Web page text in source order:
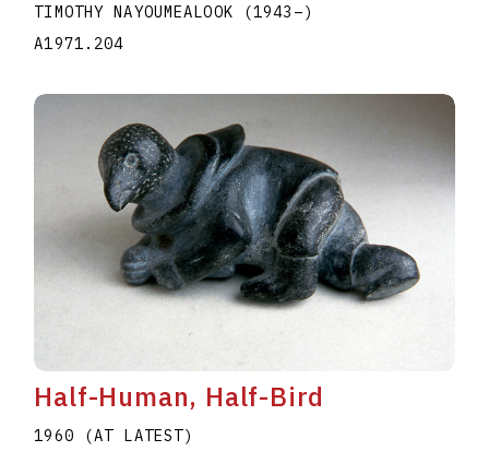
TIMOTHY NAYOUMEALOOK
(1943 –)
A1971.204
Half-Human, Half-Bird
1960 (AT LATEST)